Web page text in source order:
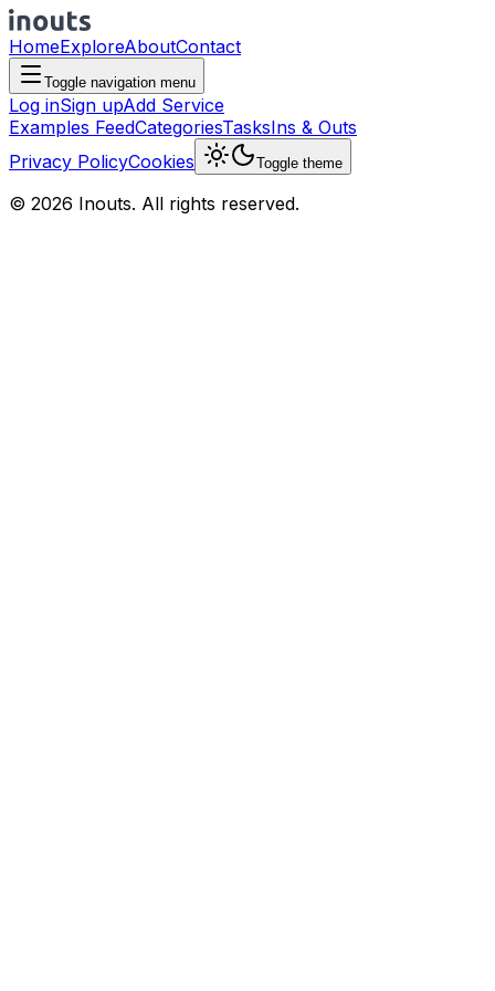
HomeExploreAboutContact
Toggle navigation menu
Log inSign upAdd Service
Examples FeedCategoriesTasksIns & Outs
Privacy PolicyCookies Toggle theme
© 2026 Inouts. All rights reserved.